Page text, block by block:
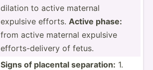
dilation to active maternal
expulsive efforts. Active phase:
from active maternal expulsive
effort­s-d­elivery of fetus.
Signs of placental separa­tion: 1.